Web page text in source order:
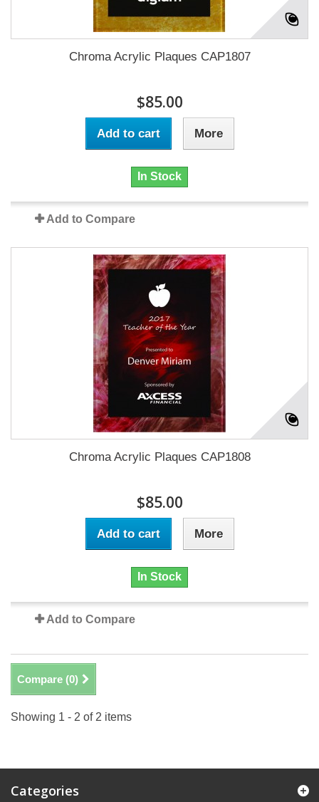
Chroma Acrylic Plaques CAP1807
$85.00
Add to cart More
In Stock
Add to Compare
Chroma Acrylic Plaques CAP1808
$85.00
Add to cart More
In Stock
Add to Compare
Compare (0)
Showing 1 - 2 of 2 items
Categories